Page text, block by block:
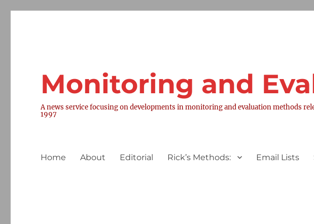
Monitoring and
A news service focusing on developments in monitoring and evaluation methods
1997
Home About Editorial Rick’s Methods: Email Lists